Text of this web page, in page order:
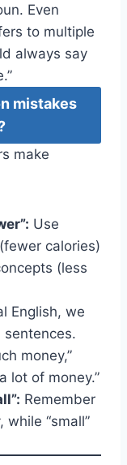
Even
to multiple
always say
mistakes
make
Use
calories)
(less
English, we
sentences.
money,”
lot of money.”
Remember
“small”